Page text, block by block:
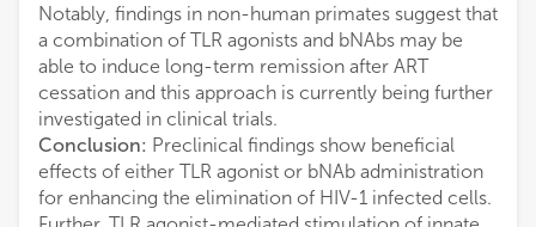
Notably, findings in non-human primates suggest that
a combination of TLR agonists and bNAbs may be
able to induce long-term remission after ART
cessation and this approach is currently being further
investigated in clinical trials.
Conclusion: Preclinical findings show beneficial
effects of either TLR agonist or bNAb administration
for enhancing the elimination of HIV-1 infected cells.